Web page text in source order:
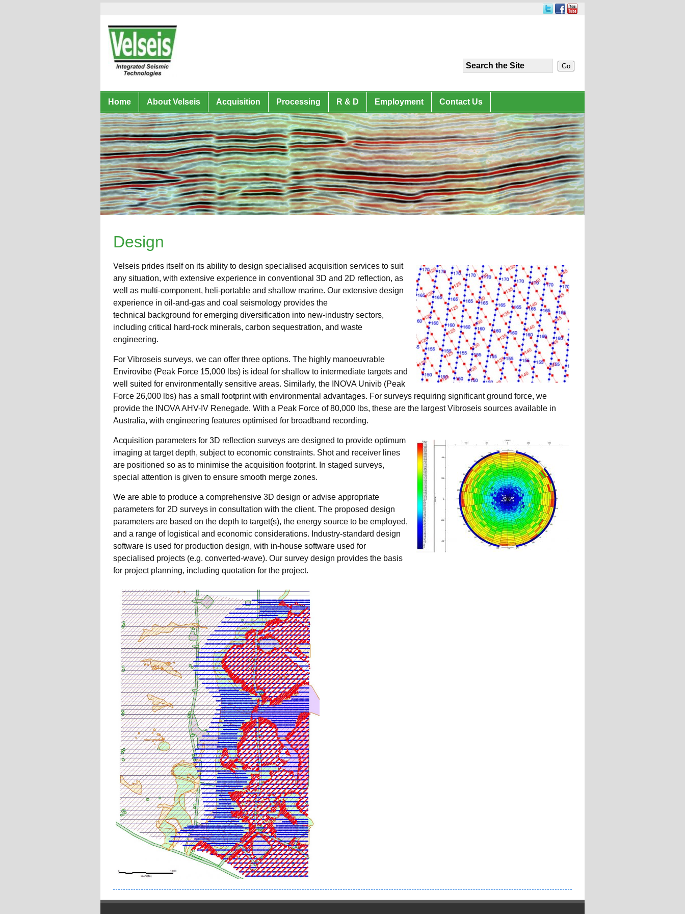
Home About Velseis Acquisition Processing R & D Employment Contact Us
Design
Velseis prides itself on its ability to design specialised acquisition services to suit
any situation, with extensive experience in conventional 3D and 2D reflection, as
well as multi-component, heli-portable and shallow marine. Our extensive design
experience in oil-and-gas and coal seismology provides the
technical background for emerging diversification into new-industry sectors,
including critical hard-rock minerals, carbon sequestration, and waste
engineering.
For Vibroseis surveys, we can offer three options. The highly manoeuvrable
Envirovibe (Peak Force 15,000 lbs) is ideal for shallow to intermediate targets and
well suited for environmentally sensitive areas. Similarly, the INOVA Univib (Peak
Force 26,000 lbs) has a small footprint with environmental advantages. For surveys requiring significant ground force, we
provide the INOVA AHV-IV Renegade. With a Peak Force of 80,000 lbs, these are the largest Vibroseis sources available in
Australia, with engineering features optimised for broadband recording.
Acquisition parameters for 3D reflection surveys are designed to provide optimum
imaging at target depth, subject to economic constraints. Shot and receiver lines
are positioned so as to minimise the acquisition footprint. In staged surveys,
special attention is given to ensure smooth merge zones.
We are able to produce a comprehensive 3D design or advise appropriate
parameters for 2D surveys in consultation with the client. The proposed design
parameters are based on the depth to target(s), the energy source to be employed,
and a range of logistical and economic considerations. Industry-standard design
software is used for production design, with in-house software used for
specialised projects (e.g. converted-wave). Our survey design provides the basis
for project planning, including quotation for the project.